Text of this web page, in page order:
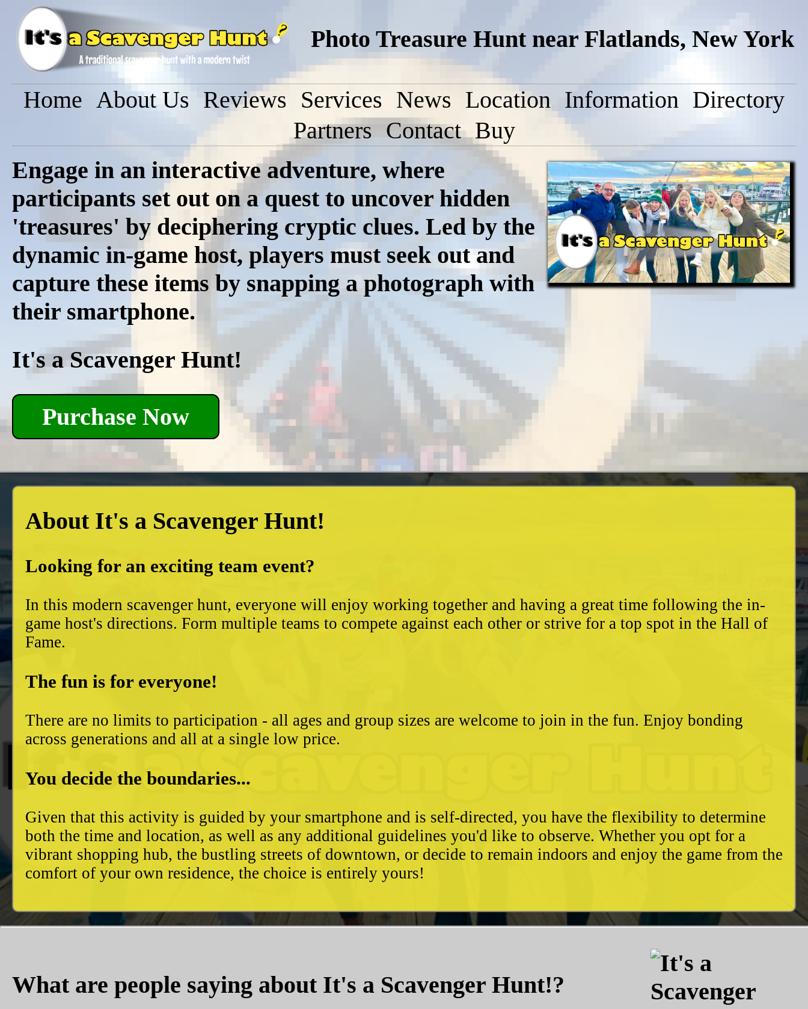
Photo Treasure Hunt near Flatlands, New York
Home About Us Reviews Services News Location Information Directory
Partners Contact Buy
Engage in an interactive adventure, where
participants set out on a quest to uncover hidden
'treasures' by deciphering cryptic clues. Led by the
dynamic in-game host, players must seek out and
capture these items by snapping a photograph with
their smartphone.
It's a Scavenger Hunt!
Purchase Now
About It's a Scavenger Hunt!
Looking for an exciting team event?
In this modern scavenger hunt, everyone will enjoy working together and having a great time following the in-
game host's directions. Form multiple teams to compete against each other or strive for a top spot in the Hall of
Fame.
The fun is for everyone!
There are no limits to participation - all ages and group sizes are welcome to join in the fun. Enjoy bonding
across generations and all at a single low price.
You decide the boundaries...
Given that this activity is guided by your smartphone and is self-directed, you have the flexibility to determine
both the time and location, as well as any additional guidelines you'd like to observe. Whether you opt for a
vibrant shopping hub, the bustling streets of downtown, or decide to remain indoors and enjoy the game from the
comfort of your own residence, the choice is entirely yours!
What are people saying about It's a Scavenger Hunt!?